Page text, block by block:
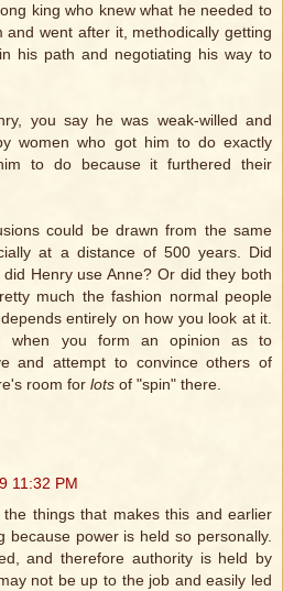
king who knew what he needed to
and went after it, methodically getting
his path and negotiating his way to
you say he was weak-willed and
women who got him to do exactly
to do because it furthered their
could be drawn from the same
at a distance of 500 years. Did
Henry use Anne? Or did they both
much the fashion normal people
entirely on how you look at it.
when you form an opinion as to
and attempt to convince others of
room for lots of "spin" there.
11:32 PM
things that makes this and earlier
because power is held so personally.
and therefore authority is held by
not be up to the job and easily led